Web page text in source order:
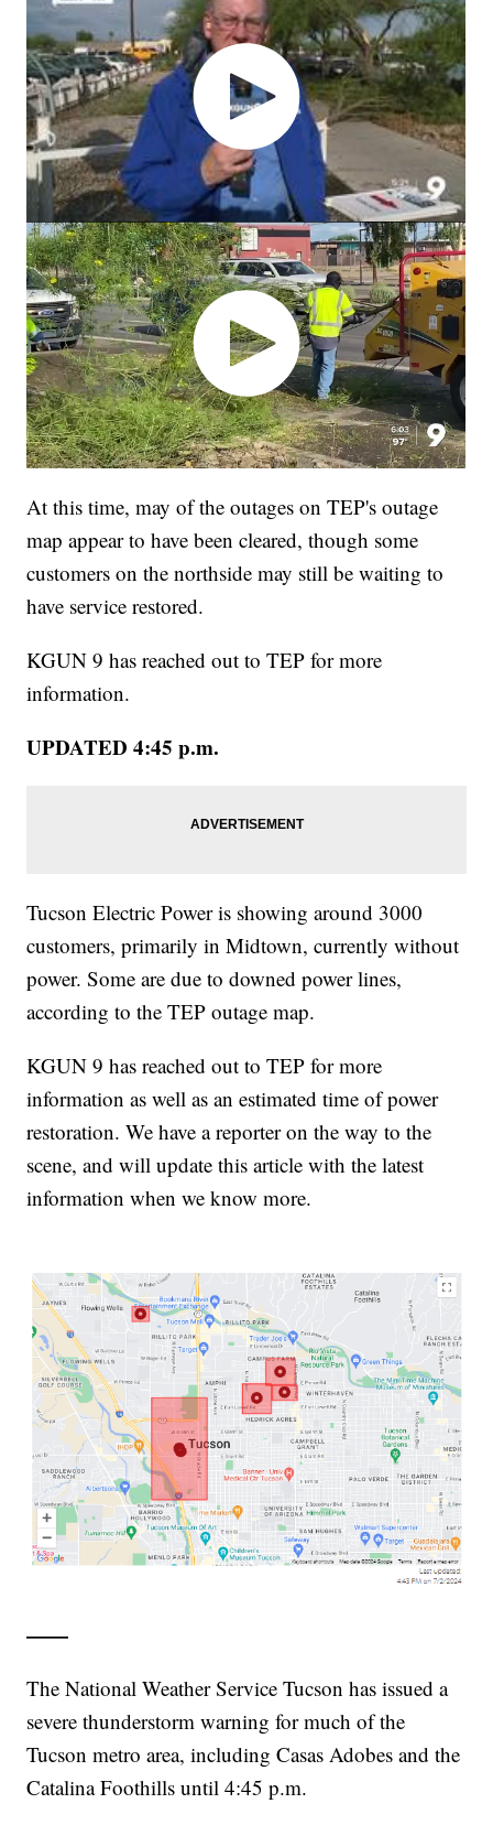
At this time, may of the outages on TEP's outage
map appear to have been cleared, though some
customers on the northside may still be waiting to
have service restored.
KGUN 9 has reached out to TEP for more
information.
UPDATED 4:45 p.m.
Tucson Electric Power is showing around 3000
customers, primarily in Midtown, currently without
power. Some are due to downed power lines,
according to the TEP outage map.
KGUN 9 has reached out to TEP for more
information as well as an estimated time of power
restoration. We have a reporter on the way to the
scene, and will update this article with the latest
information when we know more.
——
The National Weather Service Tucson has issued a
severe thunderstorm warning for much of the
Tucson metro area, including Casas Adobes and the
Catalina Foothills until 4:45 p.m.